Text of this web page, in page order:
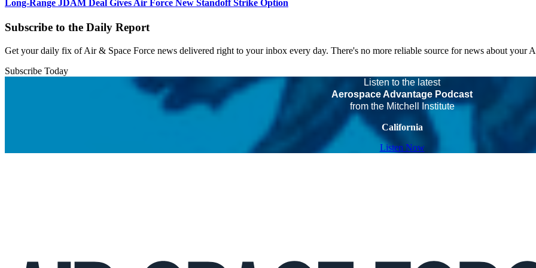
Long-Range JDAM Deal Gives Air Force New Standoff Strike Option
Subscribe to the Daily Report
Get your daily fix of Air & Space Force news delivered right to your inbox every day. There's no more reliable source for news about your
Subscribe Today
Listen to the latest
Aerospace Advantage Podcast
from the Mitchell Institute
California
Listen Now